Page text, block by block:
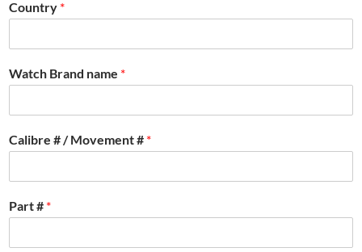
Country *
Watch Brand name *
Calibre # / Movement # *
Part # *